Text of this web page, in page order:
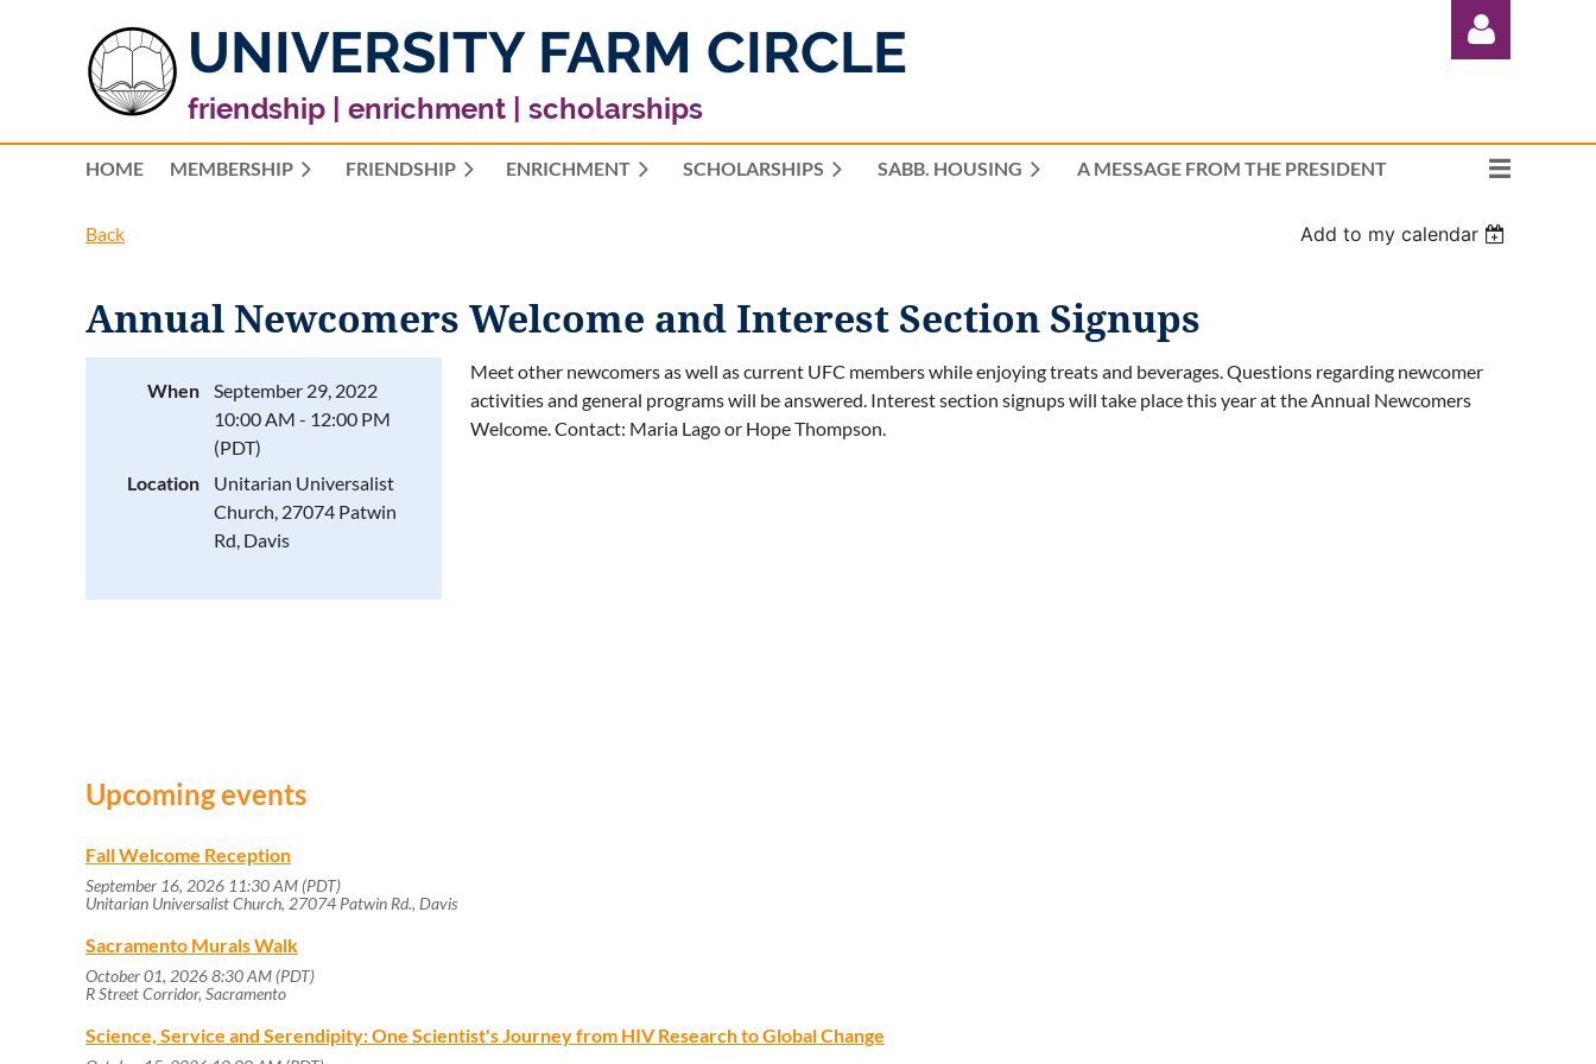
UNIVERSITY FARM CIRCLE
friendship | enrichment | scholarships
Log in
HOME MEMBERSHIP FRIENDSHIP ENRICHMENT SCHOLARSHIPS SABB. HOUSING A MESSAGE FROM THE PRESIDENT
≡
Back Add to my calendar
Annual Newcomers Welcome and Interest Section Signups
When
September 29, 2022
10:00 AM - 12:00 PM
(PDT)
Location
Unitarian Universalist
Church, 27074 Patwin
Rd, Davis
Meet other newcomers as well as current UFC members while enjoying treats and beverages. Questions regarding newcomer
activities and general programs will be answered. Interest section signups will take place this year at the Annual Newcomers
Welcome.Contact: Maria Lago or Hope Thompson.
Upcoming events
Fall Welcome Reception
September 16, 2026 11:30 AM (PDT)
Unitarian Universalist Church, 27074 Patwin Rd., Davis
Sacramento Murals Walk
October 01, 2026 8:30 AM (PDT)
R Street Corridor, Sacramento
Science, Service and Serendipity: One Scientist's Journey from HIV Research to Global Change